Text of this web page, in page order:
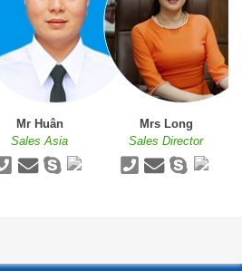
Mr Huân
Sales Asia
Mrs Long
Sales Director